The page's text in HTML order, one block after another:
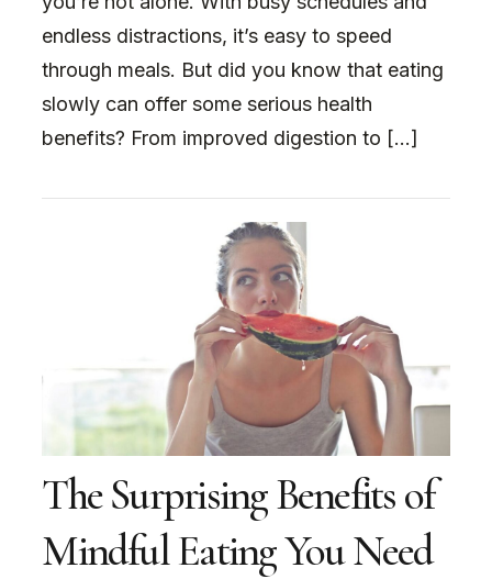
endless distractions, it’s easy to speed
through meals. But did you know that eating
slowly can offer some serious health
benefits? From improved digestion to […]
The Surprising Benefits of
Mindful Eating You Need